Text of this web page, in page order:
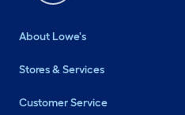
About Lowe's
Stores & Services
Customer Service